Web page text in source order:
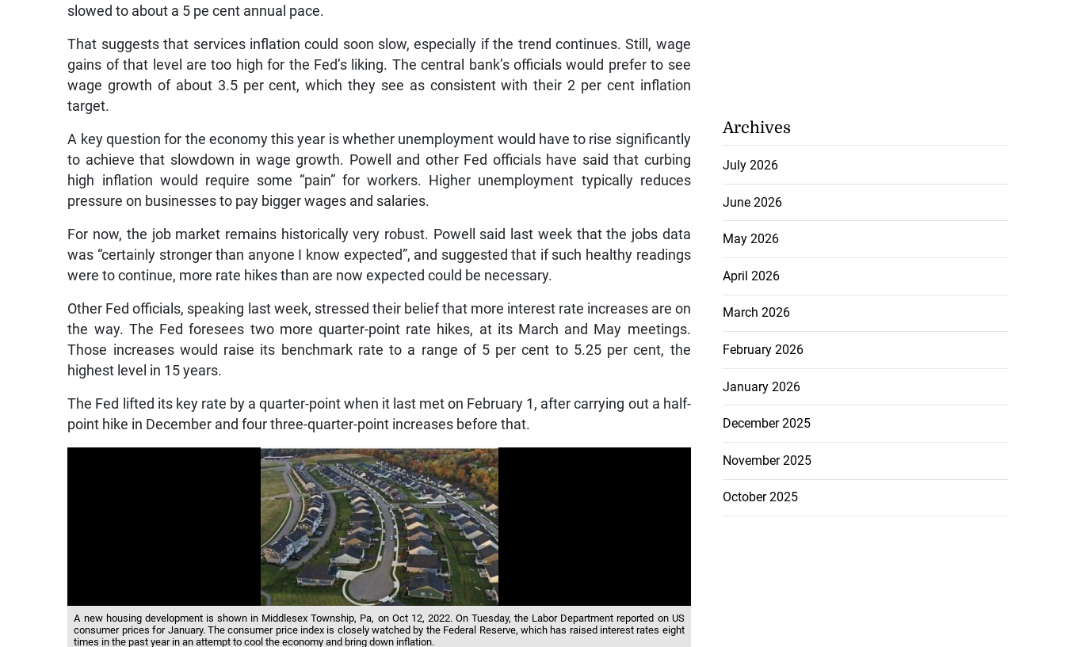
slowed to about a 5 pe cent annual pace.
That suggests that services inflation could soon slow, especially if the trend continues. Still, wage
gains of that level are too high for the Fed’s liking. The central bank’s officials would prefer to see
wage growth of about 3.5 per cent, which they see as consistent with their 2 per cent inflation
target.
A key question for the economy this year is whether unemployment would have to rise significantly
to achieve that slowdown in wage growth. Powell and other Fed officials have said that curbing
high inflation would require some “pain” for workers. Higher unemployment typically reduces
pressure on businesses to pay bigger wages and salaries.
For now, the job market remains historically very robust. Powell said last week that the jobs data
was “certainly stronger than anyone I know expected”, and suggested that if such healthy readings
were to continue, more rate hikes than are now expected could be necessary.
Other Fed officials, speaking last week, stressed their belief that more interest rate increases are on
the way. The Fed foresees two more quarter-point rate hikes, at its March and May meetings.
Those increases would raise its benchmark rate to a range of 5 per cent to 5.25 per cent, the
highest level in 15 years.
The Fed lifted its key rate by a quarter-point when it last met on February 1, after carrying out a half-
point hike in December and four three-quarter-point increases before that.
A new housing development is shown in Middlesex Township, Pa, on Oct 12, 2022. On Tuesday, the Labor Department reported on US
consumer prices for January. The consumer price index is closely watched by the Federal Reserve, which has raised interest rates eight
times in the past year in an attempt to cool the economy and bring down inflation.
Archives
July 2026
June 2026
May 2026
April 2026
March 2026
February 2026
January 2026
December 2025
November 2025
October 2025